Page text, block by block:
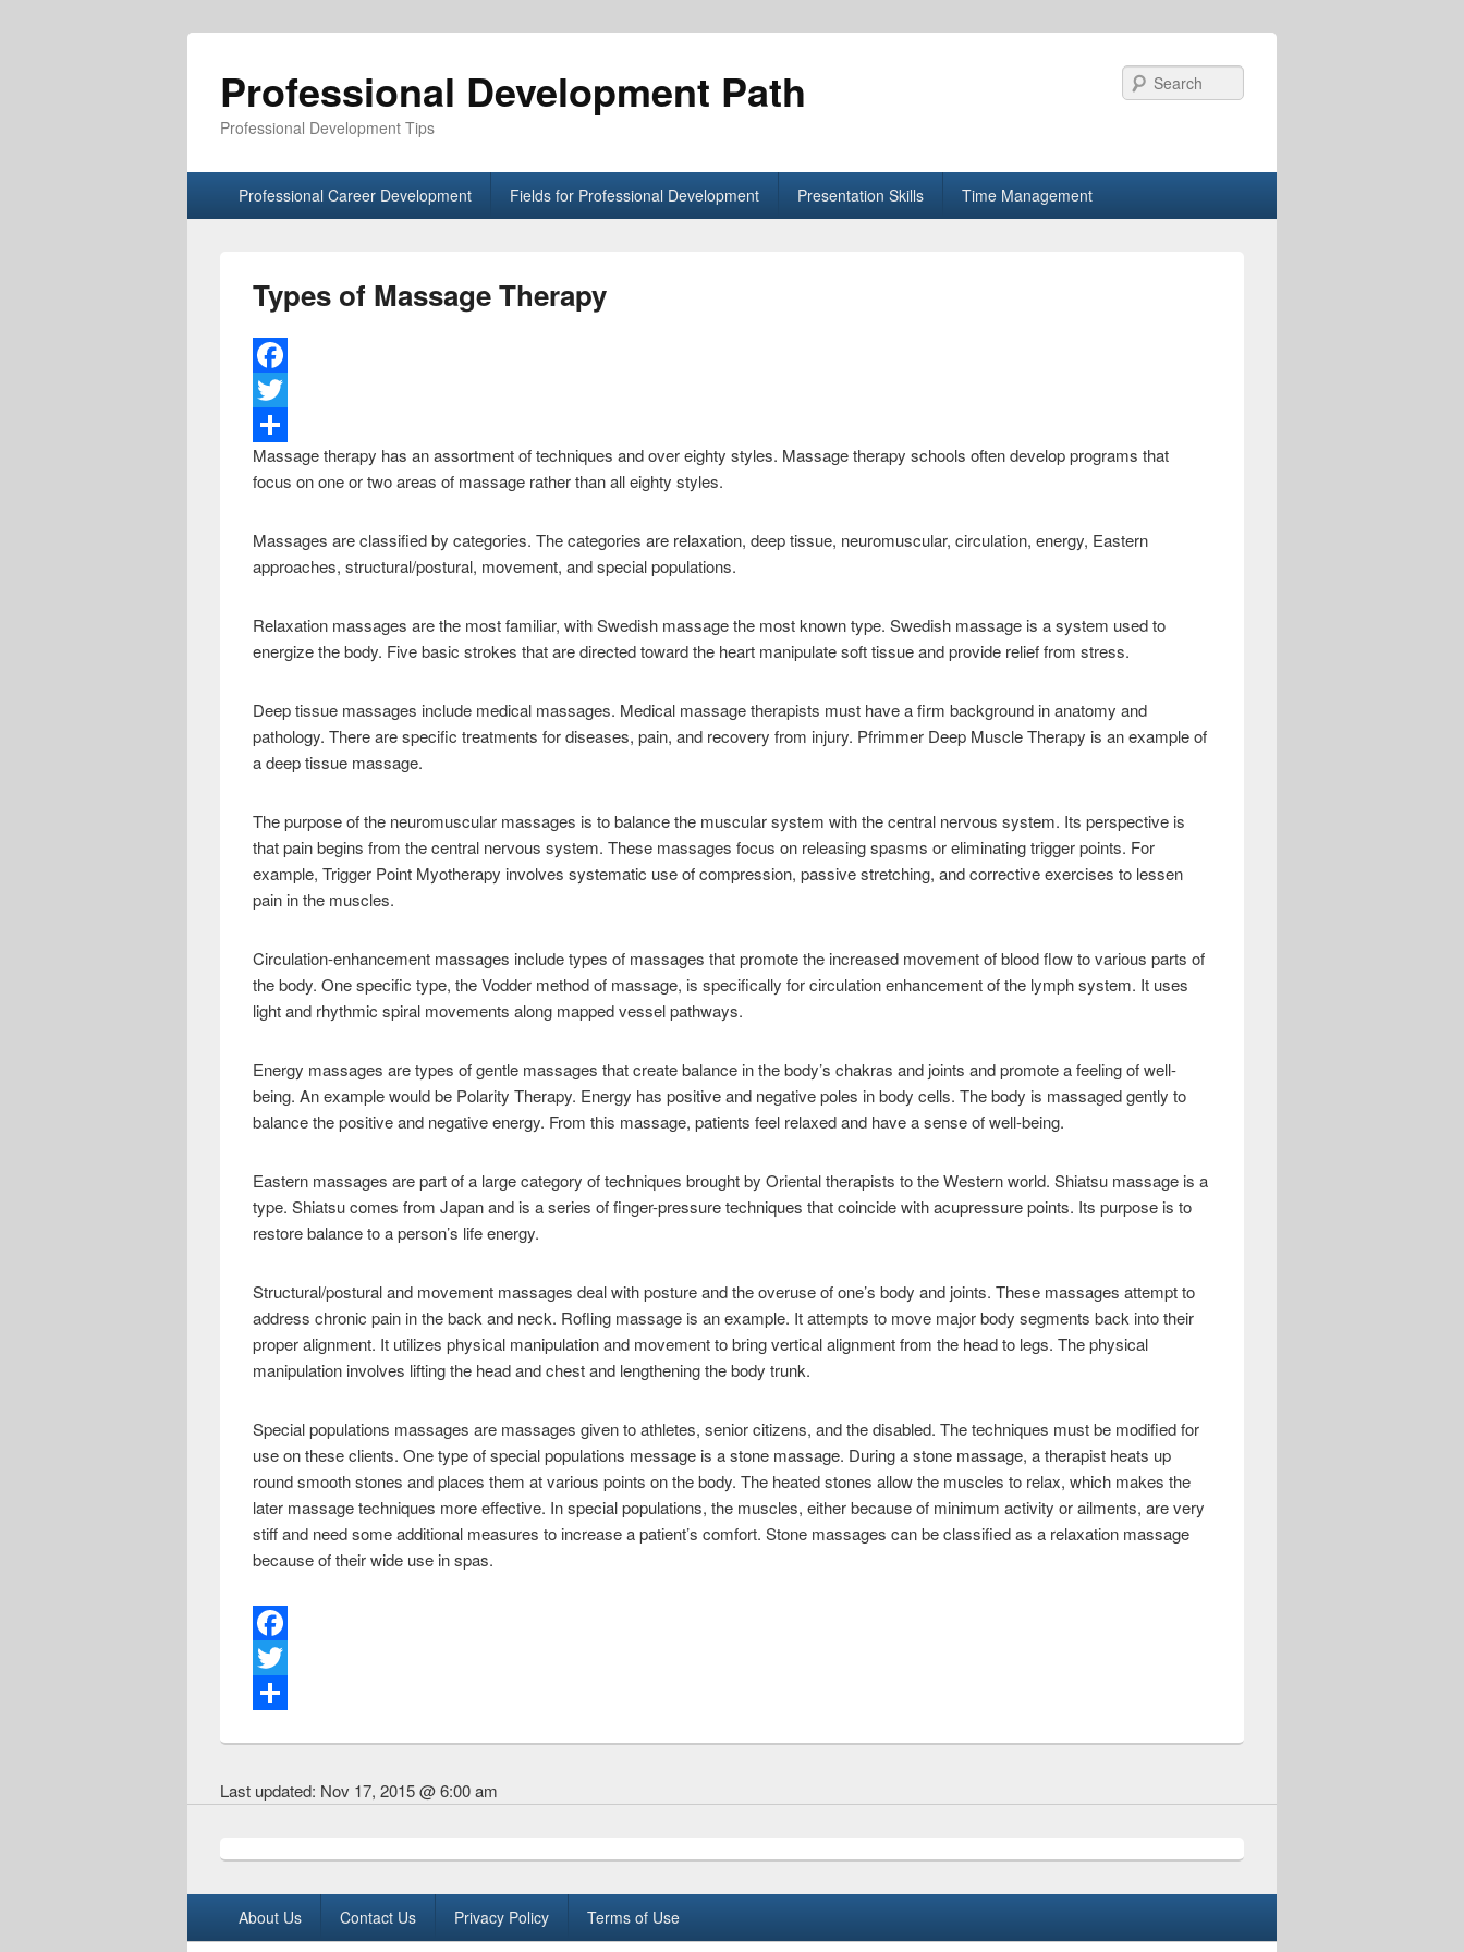
Professional Development Path
Professional Development Tips
Search
Primary menu
Skip to primary content
Skip to secondary content
Professional Career Development Fields for Professional Development Presentation Skills Time Management
Types of Massage Therapy
F
a
c
e
o
k
T
w
i
t
r
S
h
r
Massage therapy has an assortment of techniques and over eighty styles. Massage therapy schools often develop programs that
focus on one or two areas of massage rather than all eighty styles.
Massages are classified by categories. The categories are relaxation, deep tissue, neuromuscular, circulation, energy, Eastern
approaches, structural/postural, movement, and special populations.
Relaxation massages are the most familiar, with Swedish massage the most known type. Swedish massage is a system used to
energize the body. Five basic strokes that are directed toward the heart manipulate soft tissue and provide relief from stress.
Deep tissue massages include medical massages. Medical massage therapists must have a firm background in anatomy and
pathology. There are specific treatments for diseases, pain, and recovery from injury. Pfrimmer Deep Muscle Therapy is an example of
a deep tissue massage.
The purpose of the neuromuscular massages is to balance the muscular system with the central nervous system. Its perspective is
that pain begins from the central nervous system. These massages focus on releasing spasms or eliminating trigger points. For
example, Trigger Point Myotherapy involves systematic use of compression, passive stretching, and corrective exercises to lessen
pain in the muscles.
Circulation-enhancement massages include types of massages that promote the increased movement of blood flow to various parts of
the body. One specific type, the Vodder method of massage, is specifically for circulation enhancement of the lymph system. It uses
light and rhythmic spiral movements along mapped vessel pathways.
Energy massages are types of gentle massages that create balance in the body’s chakras and joints and promote a feeling of well-
being. An example would be Polarity Therapy. Energy has positive and negative poles in body cells. The body is massaged gently to
balance the positive and negative energy. From this massage, patients feel relaxed and have a sense of well-being.
Eastern massages are part of a large category of techniques brought by Oriental therapists to the Western world. Shiatsu massage is a
type. Shiatsu comes from Japan and is a series of finger-pressure techniques that coincide with acupressure points. Its purpose is to
restore balance to a person’s life energy.
Structural/postural and movement massages deal with posture and the overuse of one’s body and joints. These massages attempt to
address chronic pain in the back and neck. Rofling massage is an example. It attempts to move major body segments back into their
proper alignment. It utilizes physical manipulation and movement to bring vertical alignment from the head to legs. The physical
manipulation involves lifting the head and chest and lengthening the body trunk.
Special populations massages are massages given to athletes, senior citizens, and the disabled. The techniques must be modified for
use on these clients. One type of special populations message is a stone massage. During a stone massage, a therapist heats up
round smooth stones and places them at various points on the body. The heated stones allow the muscles to relax, which makes the
later massage techniques more effective. In special populations, the muscles, either because of minimum activity or ailments, are very
stiff and need some additional measures to increase a patient’s comfort. Stone massages can be classified as a relaxation massage
because of their wide use in spas.
F
a
b
o
k
T
t
e
r
a
e
Last updated: Nov 17, 2015 @ 6:00 am
Footer menuAbout Us Contact Us Privacy Policy Terms of Use